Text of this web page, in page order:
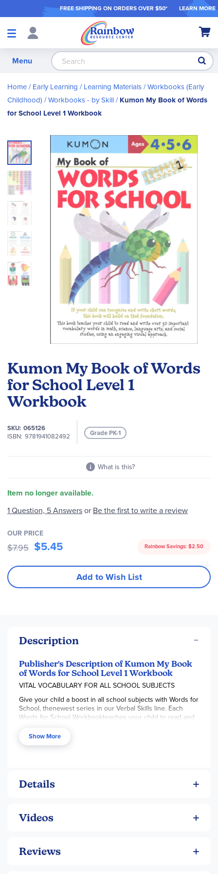
FREE SHIPPING ON ORDERS OVER $50* LEARN MORE
Shop
My
Menu
Home Early Learning Learning Materials Workbooks (Early
Childhood) Workbooks - by Skill Kumon My Book of Words
for School Level 1 Workbook
Kumon My Book of Words
for School Level 1
Workbook
SKU 065126
ISBN 9781941082492 Grade PK-1
What is this?
Item no longer available.
Skip
to
the
end
of
the
images
gallery
the
beginning
of
the
gallery
1 Question, 5 Answersor Be the first to write a review
OUR PRICE
$7.95 $5.45 Rainbow Savings: $2.50
Add to Wish List
Description
Publisher's Description of Kumon My Book
of Words for School Level 1 Workbook
VITAL VOCABULARY FOR ALL SCHOOL SUBJECTS
Give your child a boost in all school subjects with Words for
School, thenewest series in our Verbal Skills line. Each
Words for School Workbookteaches your child to read and
and language arts, enhancing your child's readingand
writing fluency and building confidence.
Show More
Details
Videos
Reviews